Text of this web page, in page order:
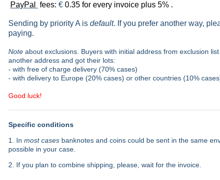
PayPal fees: € 0.35 for every invoice plus 5% .
Sending by priority A is default. If you prefer another way,
paying.
Note about exclusions. Buyers with initial address from exclusion
another address and got their lots:
- with free of charge delivery (70% cases)
- with delivery to Europe (20% cases) or other countries (10%
Good luck!
Specific conditions
1. In most cases banknotes and coins could be sent in the same
possible in your case.
2. If you plan to combine shipping, please, wait for the invoice.